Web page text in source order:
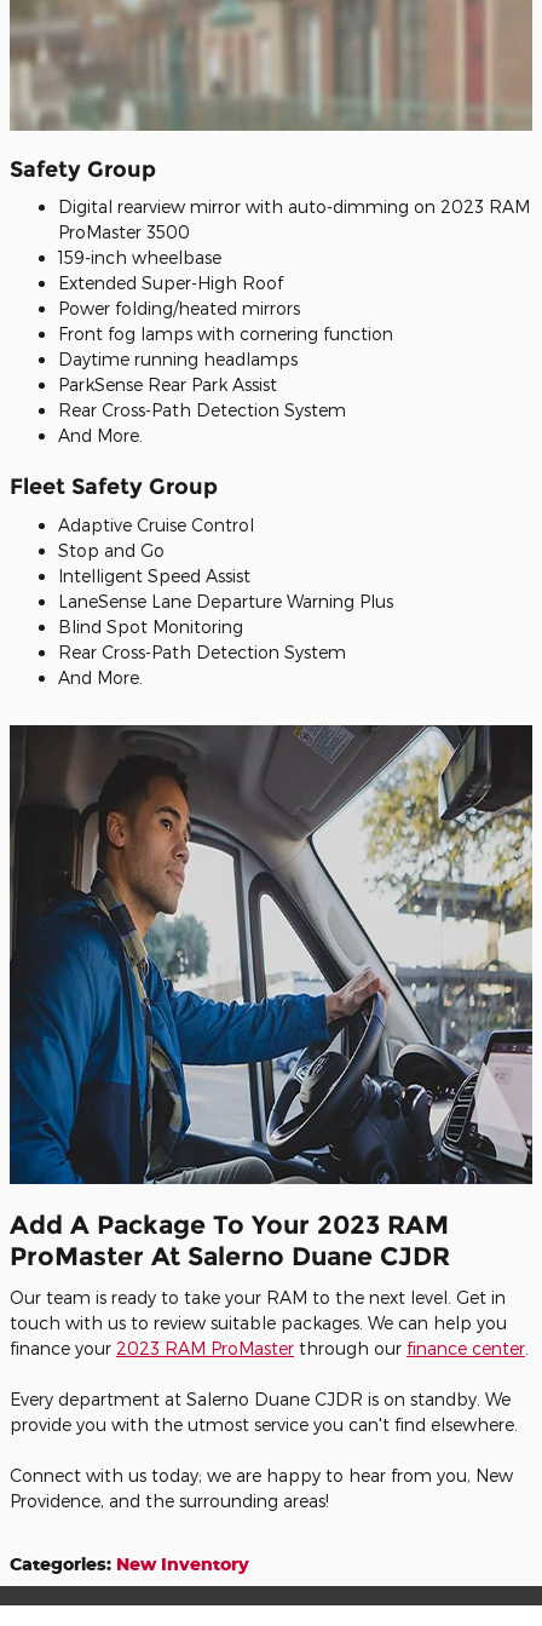
Safety Group
Digital rearview mirror with auto-dimming on 2023 RAM
ProMaster 3500
159-inch wheelbase
Extended Super-High Roof
Power folding/heated mirrors
Front fog lamps with cornering function
Daytime running headlamps
ParkSense Rear Park Assist
Rear Cross-Path Detection System
And More.
Fleet Safety Group
Adaptive Cruise Control
Stop and Go
Intelligent Speed Assist
LaneSense Lane Departure Warning Plus
Blind Spot Monitoring
Rear Cross-Path Detection System
And More.
Add A Package To Your 2023 RAM
ProMaster At Salerno Duane CJDR
Our team is ready to take your RAM to the next level. Get in
touch with us to review suitable packages. We can help you
finance your 2023 RAM ProMaster through our finance center
Every department at Salerno Duane CJDR is on standby. We
provide you with the utmost service you can't find elsewhere.
Connect with us today; we are happy to hear from you, New
Providence, and the surrounding areas!
Categories: New Inventory